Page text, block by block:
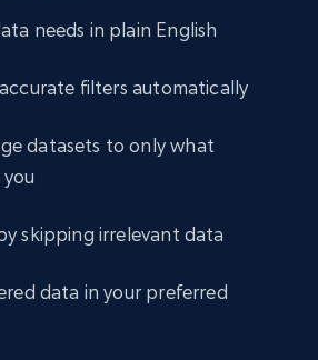
Seller name, Seller rating,
needs in plain English
filters automatically
datasets to only what
skipping irrelevant data
data in your preferred